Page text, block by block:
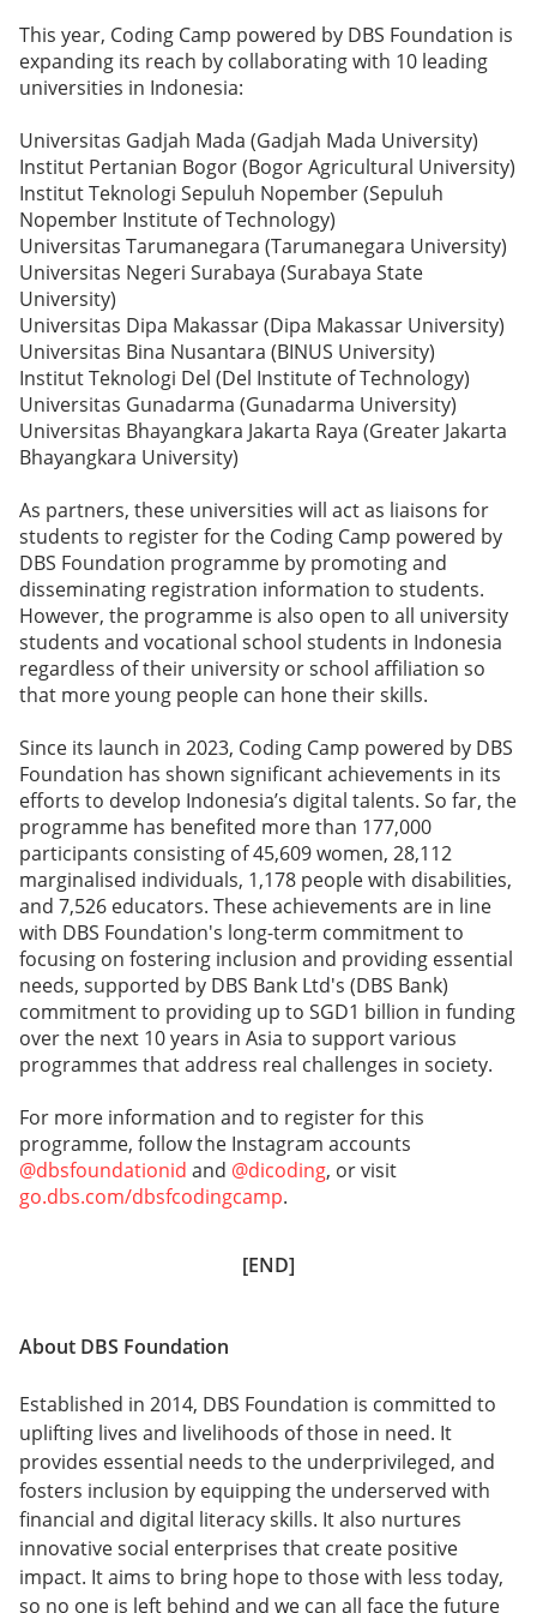
This year, Coding Camp powered by DBS Foundation is
expanding its reach by collaborating with 10 leading
universities in Indonesia:
Universitas Gadjah Mada (Gadjah Mada University)
Institut Pertanian Bogor (Bogor Agricultural University)
Institut Teknologi Sepuluh Nopember (Sepuluh
Nopember Institute of Technology)
Universitas Tarumanegara (Tarumanegara University)
Universitas Negeri Surabaya (Surabaya State
University)
Universitas Dipa Makassar (Dipa Makassar University)
Universitas Bina Nusantara (BINUS University)
Institut Teknologi Del (Del Institute of Technology)
Universitas Gunadarma (Gunadarma University)
Universitas Bhayangkara Jakarta Raya (Greater Jakarta
Bhayangkara University)
As partners, these universities will act as liaisons for
students to register for the Coding Camp powered by
DBS Foundation programme by promoting and
disseminating registration information to students.
However, the programme is also open to all university
students and vocational school students in Indonesia
regardless of their university or school affiliation so
that more young people can hone their skills.
Since its launch in 2023, Coding Camp powered by DBS
Foundation has shown significant achievements in its
efforts to develop Indonesia’s digital talents. So far, the
programme has benefited more than 177,000
participants consisting of 45,609 women, 28,112
marginalised individuals, 1,178 people with disabilities,
and 7,526 educators. These achievements are in line
with DBS Foundation's long-term commitment to
focusing on fostering inclusion and providing essential
needs, supported by DBS Bank Ltd's (DBS Bank)
commitment to providing up to SGD1 billion in funding
over the next 10 years in Asia to support various
programmes that address real challenges in society.
For more information and to register for this
programme, follow the Instagram accounts
@dbsfoundationid and @dicoding, or visit
go.dbs.com/dbsfcodingcamp.
[END]
About DBS Foundation
Established in 2014, DBS Foundation is committed to
uplifting lives and livelihoods of those in need. It
provides essential needs to the underprivileged, and
fosters inclusion by equipping the underserved with
financial and digital literacy skills. It also nurtures
innovative social enterprises that create positive
impact. It aims to bring hope to those with less today,
so no one is left behind and we can all face the future